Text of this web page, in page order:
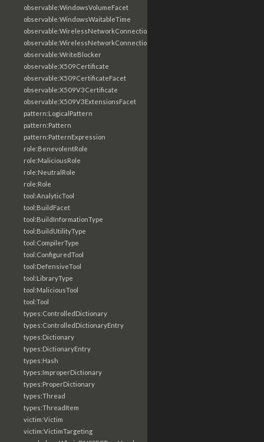
observable:WindowsVolumeFacet
observable:WindowsWaitableTime
observable:WirelessNetworkConnection
observable:WirelessNetworkConnectionFacet
observable:WriteBlocker
observable:X509Certificate
observable:X509CertificateFacet
observable:X509V3Certificate
observable:X509V3ExtensionsFacet
pattern:LogicalPattern
pattern:Pattern
pattern:PatternExpression
role:BenevolentRole
role:MaliciousRole
role:NeutralRole
role:Role
tool:AnalyticTool
tool:BuildFacet
tool:BuildInformationType
tool:BuildUtilityType
tool:CompilerType
tool:ConfiguredTool
tool:DefensiveTool
tool:LibraryType
tool:MaliciousTool
tool:Tool
types:ControlledDictionary
types:ControlledDictionaryEntry
types:Dictionary
types:DictionaryEntry
types:Hash
types:ImproperDictionary
types:ProperDictionary
types:Thread
types:ThreadItem
victim:Victim
victim:VictimTargeting